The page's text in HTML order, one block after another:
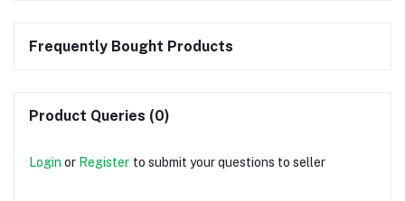
Frequently Bought Products
Product Queries (0)
Login or Register to submit your questions to seller